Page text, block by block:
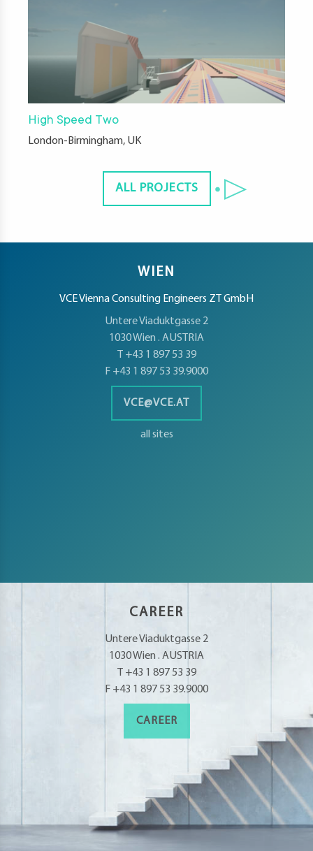
High Speed Two
London-Birmingham, UK
ALL PROJECTS
WIEN
VCE Vienna Consulting Engineers ZT GmbH
Untere Viaduktgasse 2
1030 Wien . AUSTRIA
T +43 1 897 53 39
F +43 1 897 53 39.9000
VCE@VCE.AT
all sites
CAREER
Untere Viaduktgasse 2
1030 Wien . AUSTRIA
T +43 1 897 53 39
F +43 1 897 53 39.9000
CAREER